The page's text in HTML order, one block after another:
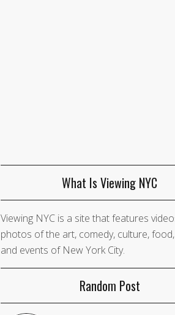
What Is Viewing NYC
Viewing NYC is a site that features
photos of the art, comedy, culture,
and events of New York City.
Random Post